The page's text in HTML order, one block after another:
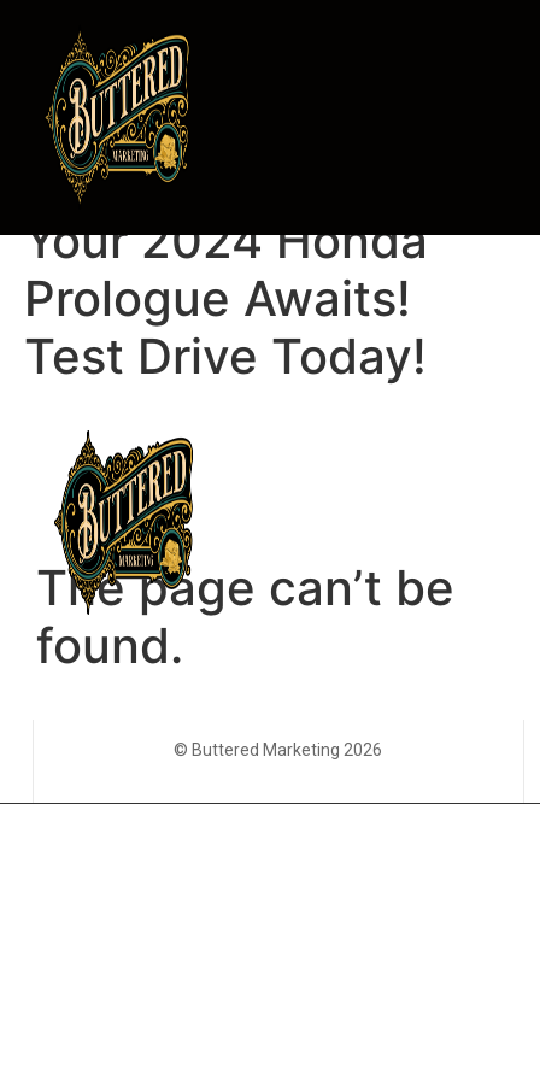
Ken Henderson,
Your 2024 Honda
Prologue Awaits!
Test Drive Today!
© Buttered Marketing 2026